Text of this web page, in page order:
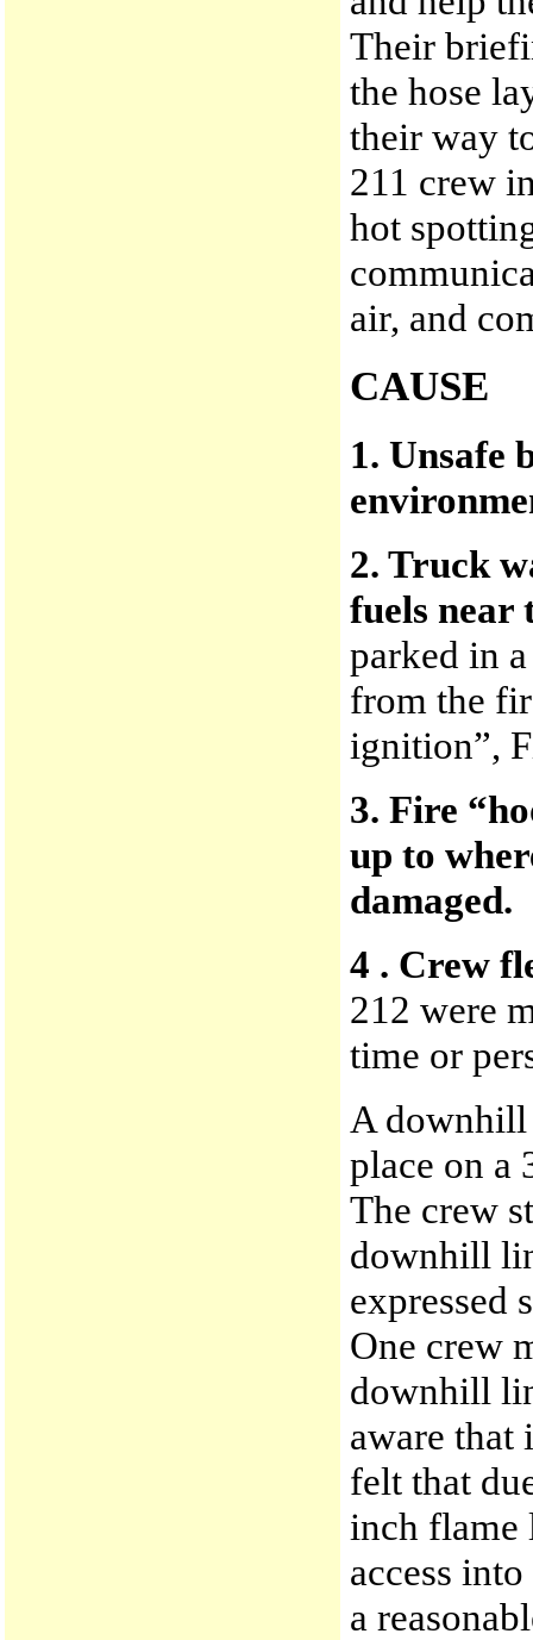
Their
the hose
their way
211 crew
hot
air, and
CAUSE
1. Unsafe
2. Truck
fuels near
parked in
from the
ignition”,
3. Fire
up to
damaged.
4 . Crew
212 were
time or
A downhill
place on a
The crew
downhill
expressed
One crew
downhill
aware that
felt that
inch flame
access
a